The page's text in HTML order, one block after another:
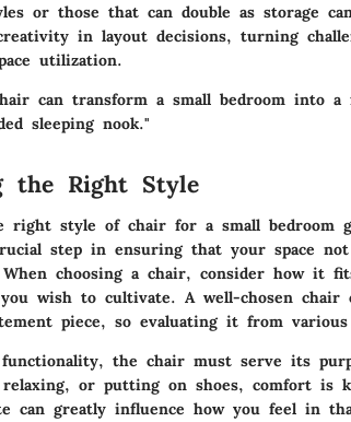
or those that can double as storage
in layout decisions, turning
utilization.
can transform a small bedroom into
sleeping nook."
the Right Style
right style of chair for a small bedroom
step in ensuring that your space
choosing a chair, consider how it
wish to cultivate. A well-chosen
piece, so evaluating it from various
the chair must serve its
or putting on shoes, comfort is
can greatly influence how you feel in